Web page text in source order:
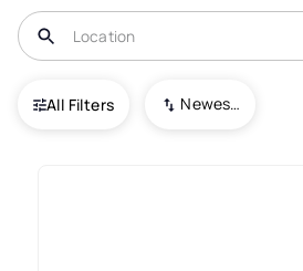
All Filters Newest To Oldest
USA Reagan